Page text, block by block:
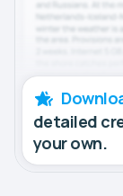
detailed
your own.